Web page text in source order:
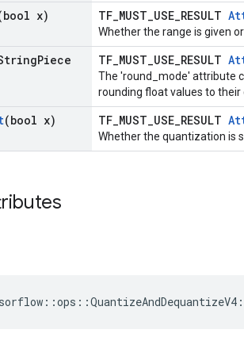
x) TF_MUST_USE_RESULT
Whether the range is given
Piece
TF_MUST_USE_RESULT
The 'round_mode' attribute
rounding float values to their
(bool x) TF_MUST_USE_RESULT
Whether the quantization is